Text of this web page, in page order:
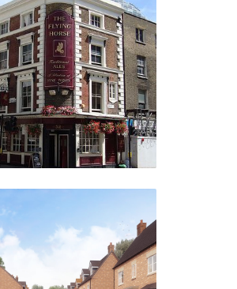
Flying Horse
Hackney, London
VIEW PROJECT
Watling Street
Northampton
VIEW PROJECT